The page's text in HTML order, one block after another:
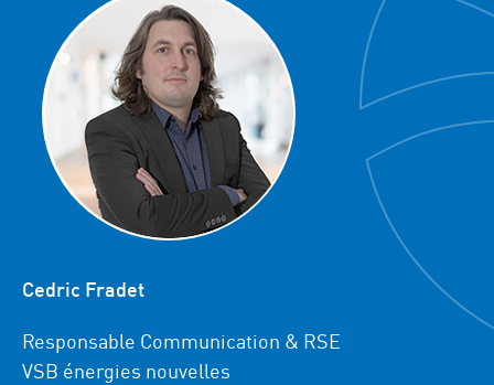
Cedric Fradet
Responsable Communication & RSE
VSB énergies nouvelles